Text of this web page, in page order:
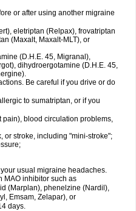
or after using another migraine
eletriptan (Relpax), frovatriptan
(Maxalt, Maxalt-MLT), or
(D.H.E. 45, Migranal),
dihydroergotamine (D.H.E. 45,
Be careful if you drive or do
to sumatriptan, or if you
blood circulation problems,
or stroke, including "mini-stroke";
usual migraine headaches.
MAO inhibitor such as
(Marplan), phenelzine (Nardil),
Emsam, Zelapar), or
days.